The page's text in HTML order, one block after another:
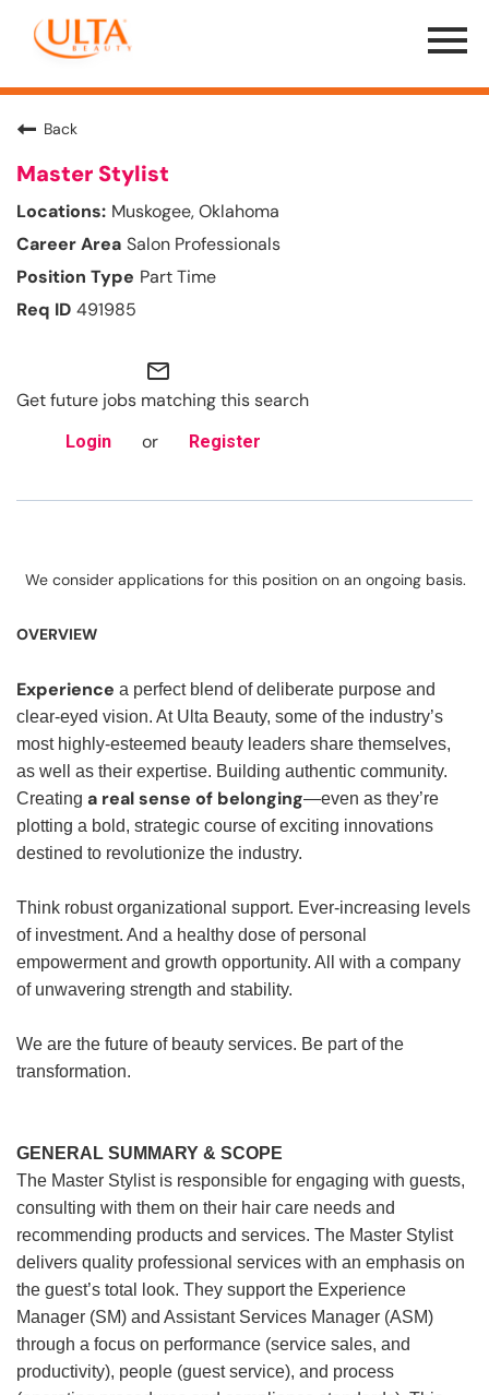
Menu
Toggle
Back
Master Stylist
Muskogee, Oklahoma
Salon Professionals
Part Time
491985
mail_outline
Get future jobs matching this search
Login or Register
We consider applications for this position on an ongoing basis.
OVERVIEW
Experience a perfect blend of deliberate purpose and
clear-eyed vision. At Ulta Beauty, some of the industry’s
most highly-esteemed beauty leaders share themselves,
as well as their expertise. Building authentic community.
Creating a real sense of belonging—even as they’re
plotting a bold, strategic course of exciting innovations
destined to revolutionize the industry.
Think robust organizational support. Ever-increasing levels
of investment. And a healthy dose of personal
empowerment and growth opportunity. All with a company
of unwavering strength and stability.
We are the future of beauty services. Be part of the
transformation.
GENERAL SUMMARY & SCOPE
The Master Stylist is responsible for engaging with guests,
consulting with them on their hair care needs and
recommending products and services. The Master Stylist
delivers quality professional services with an emphasis on
the guest’s total look. They support the Experience
Manager (SM) and Assistant Services Manager (ASM)
through a focus on performance (service sales, and
productivity), people (guest service), and process